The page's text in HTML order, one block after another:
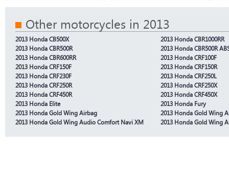
Other motorcycles in 2013
2013 Honda CB500X
2013 Honda CBR1000RR
2013 Honda CBR500R
2013 Honda CBR500R
2013 Honda CBR600RR
2013 Honda CRF100F
2013 Honda CRF150F
2013 Honda CRF150R
2013 Honda CRF230F
2013 Honda CRF250L
2013 Honda CRF250R
2013 Honda CRF250X
2013 Honda CRF450R
2013 Honda CRF450X
2013 Honda Elite
2013 Honda Fury
2013 Honda Gold Wing Airbag
2013 Honda Gold Wing
2013 Honda Gold Wing Audio Comfort Navi XM
2013 Honda Gold Wing